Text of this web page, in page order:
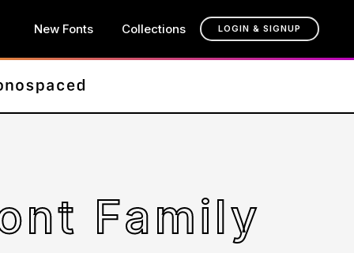
New Fonts Collections LOGIN & SIGNUP
Family